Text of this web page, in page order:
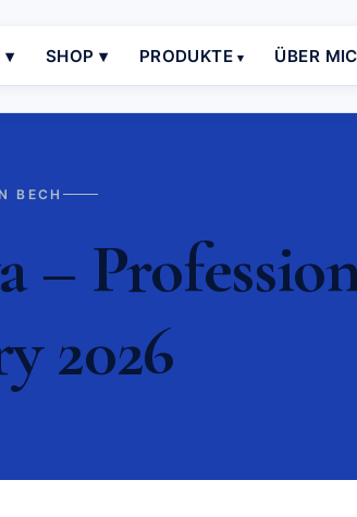
▾ SHOP ▾ PRODUKTE ÜBER
BECH
–
2026